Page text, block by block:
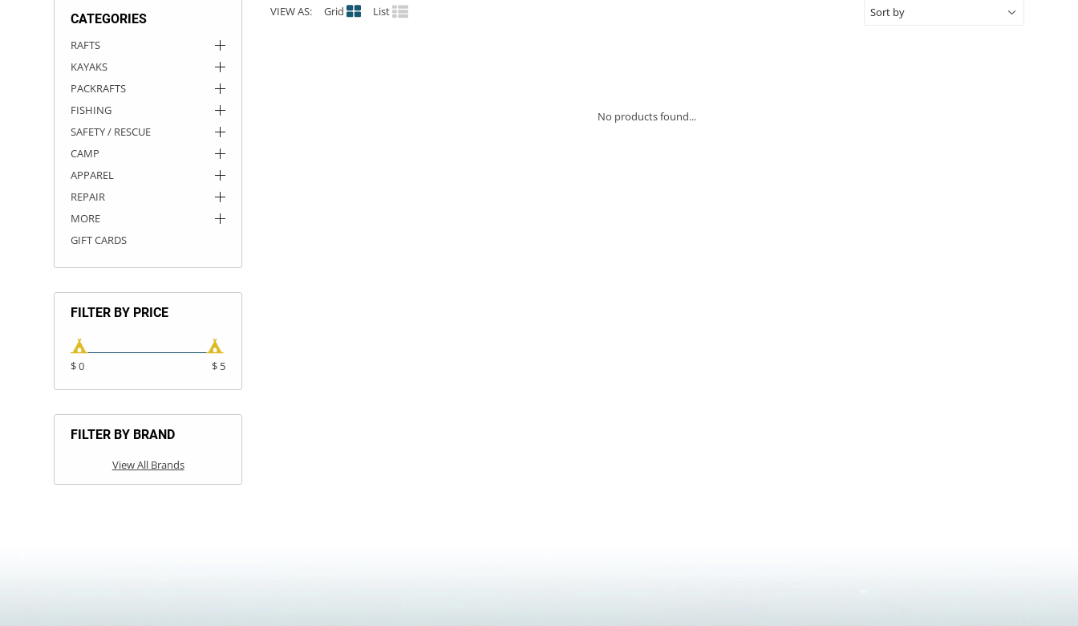
CATEGORIES
RAFTS
KAYAKS
PACKRAFTS
FISHING
SAFETY / RESCUE
CAMP
APPAREL
REPAIR
MORE
GIFT CARDS
FILTER BY PRICE
$ 0 $ 5
FILTER BY BRAND
View All Brands
VIEW AS: Grid List
No products found...
ROCKY MOUNTAIN RAFTS
VANGUARD
RIO CRAFT
DRY BOXES
AMMO CANS
ACCESSORIES
ACCESSORIES
OUTFITTING
ROOF RACKS
ROOF RACKS
KAYAK PADDLES
SUN CARE
STORAGE / TRANSPORT
PACKRAFT REPAIR
TOYS AND GAMES
STICKERS
RIVER ART